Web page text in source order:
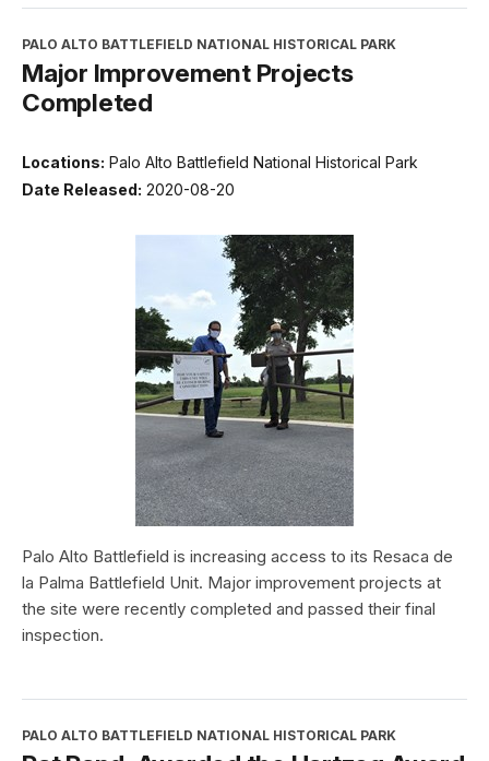
PALO ALTO BATTLEFIELD NATIONAL HISTORICAL PARK
Major Improvement Projects
Completed
Locations: Palo Alto Battlefield National Historical Park
Date Released: 2020-08-20
Palo Alto Battlefield is increasing access to its Resaca de
la Palma Battlefield Unit. Major improvement projects at
the site were recently completed and passed their final
inspection.
PALO ALTO BATTLEFIELD NATIONAL HISTORICAL PARK